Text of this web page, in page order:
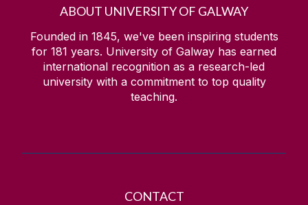
ABOUT UNIVERSITY OF GALWAY
Founded in 1845, we've been inspiring students
for 181 years. University of Galway has earned
international recognition as a research-led
university with a commitment to top quality
teaching.
CONTACT